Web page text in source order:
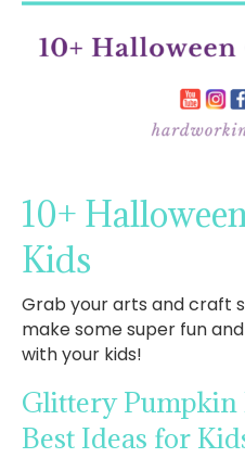
10+
Kids
Grab your arts and craft
make some super fun
with your kids!
Glittery Pumpkin
Best Ideas for